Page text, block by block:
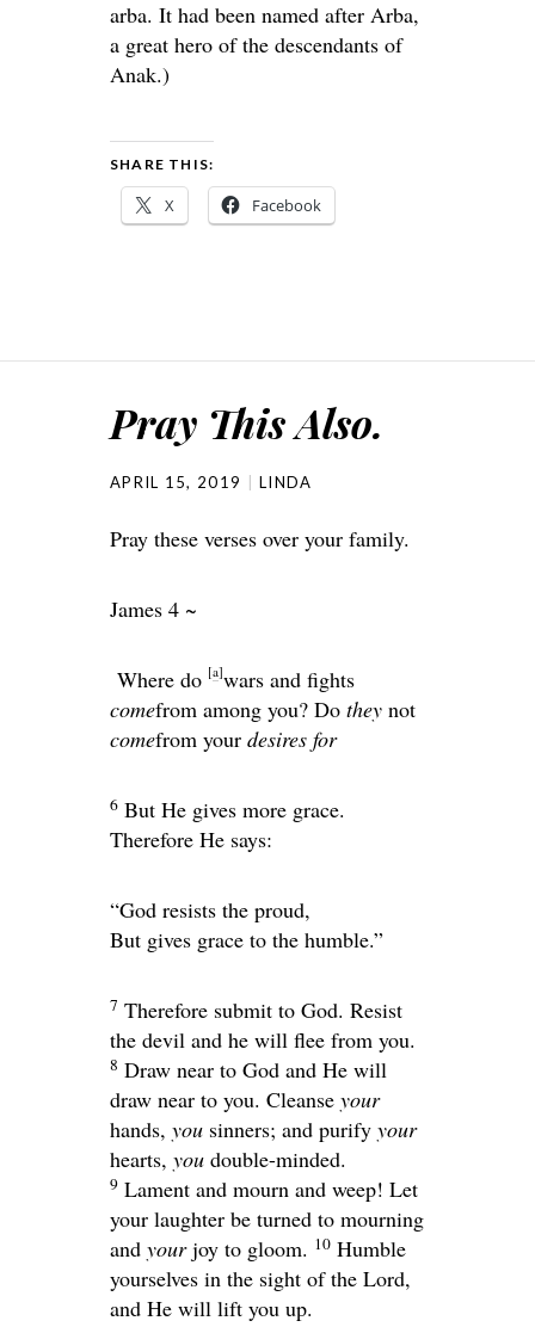
arba. It had been named after Arba,
a great hero of the descendants of
Anak.)
SHARE THIS:
X Facebook
Pray This Also.
APRIL 15, 2019 LINDA
Pray these verses over your family.
James 4 ~
Where do [a]wars and fights
comefrom among you? Do they not
comefrom your desires for
6 But He gives more grace.
Therefore He says:
“God resists the proud,
But gives grace to the humble.”
7 Therefore submit to God. Resist
the devil and he will flee from you.
8 Draw near to God and He will
draw near to you. Cleanse your
hands, you sinners; and purify your
hearts, you double-minded.
9 Lament and mourn and weep! Let
your laughter be turned to mourning
and yourjoy to gloom. 10 Humble
yourselves in the sight of the Lord,
and He will lift you up.